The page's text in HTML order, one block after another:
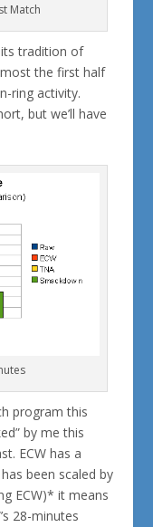
Match
its tradition of
the first half
ring activity.
but we’ll have
program this
by me this
ECW has a
been scaled by
ECW)* it means
28-minutes